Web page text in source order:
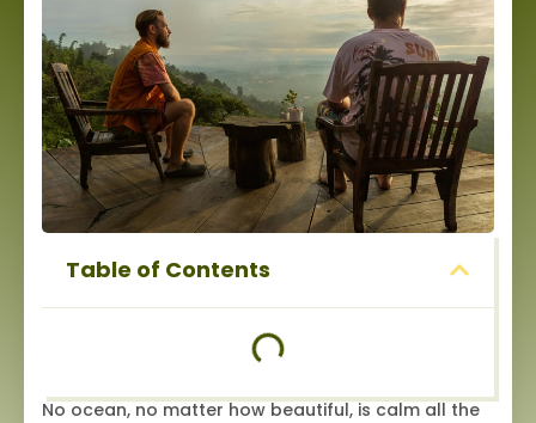
Table of Contents
No ocean, no matter how beautiful, is calm all the